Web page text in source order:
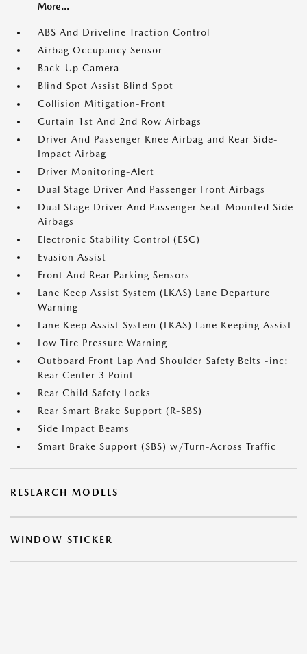
More...
ABS And Driveline Traction Control
Airbag Occupancy Sensor
Back-Up Camera
Blind Spot Assist Blind Spot
Collision Mitigation-Front
Curtain 1st And 2nd Row Airbags
Driver And Passenger Knee Airbag and Rear Side-
Impact Airbag
Driver Monitoring-Alert
Dual Stage Driver And Passenger Front Airbags
Dual Stage Driver And Passenger Seat-Mounted Side
Airbags
Electronic Stability Control (ESC)
Evasion Assist
Front And Rear Parking Sensors
Lane Keep Assist System (LKAS) Lane Departure
Warning
Lane Keep Assist System (LKAS) Lane Keeping Assist
Low Tire Pressure Warning
Outboard Front Lap And Shoulder Safety Belts -inc:
Rear Center 3 Point
Rear Child Safety Locks
Rear Smart Brake Support (R-SBS)
Side Impact Beams
Smart Brake Support (SBS) w/Turn-Across Traffic
RESEARCH MODELS
WINDOW STICKER